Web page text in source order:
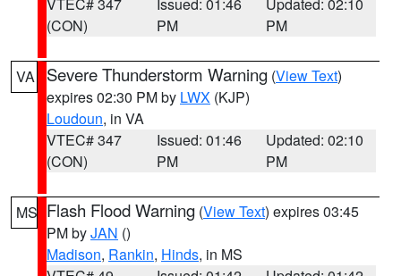
(CON)
PM
PM
VA Severe Thunderstorm Warning (View Text)
expires 02:30 PM by LWX (KJP)
Loudoun, in VA
VTEC# 347
(CON)
Issued: 01:46
PM
Updated: 02:10
PM
MS Flash Flood Warning (View Text) expires 03:45
PM byJAN ()
Madison, Rankin, Hinds, in MS